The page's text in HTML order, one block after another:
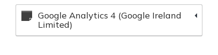
Google Analytics 4 (Google Ireland
Limited)